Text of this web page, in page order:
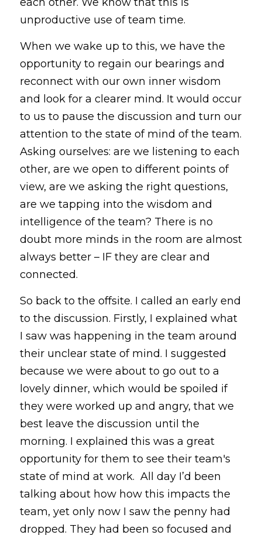
unproductive use of team time.
When we wake up to this, we have the
opportunity to regain our bearings and
reconnect with our own inner wisdom
and look for a clearer mind. It would occur
to us to pause the discussion and turn our
attention to the state of mind of the team.
Asking ourselves: are we listening to each
other, are we open to different points of
view, are we asking the right questions,
are we tapping into the wisdom and
intelligence of the team? There is no
doubt more minds in the room are almost
always better – IF they are clear and
connected.
So back to the offsite. I called an early end
to the discussion. Firstly, I explained what
I saw was happening in the team around
their unclear state of mind. I suggested
because we were about to go out to a
lovely dinner, which would be spoiled if
they were worked up and angry, that we
best leave the discussion until the
morning. I explained this was a great
opportunity for them to see their team's
state of mind at work.  All day I’d been
talking about how how this impacts the
team, yet only now I saw the penny had
dropped. They had been so focused and